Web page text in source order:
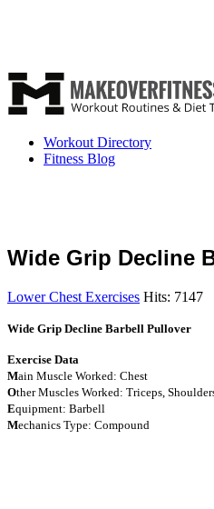
Workout Directory
Fitness Blog
Wide Grip Decline
Lower Chest Exercises Hits: 7147
Wide Grip Decline Barbell Pullover
Exercise Data
Main Muscle Worked: Chest
Other Muscles Worked: Triceps,
Equipment: Barbell
Mechanics Type: Compound